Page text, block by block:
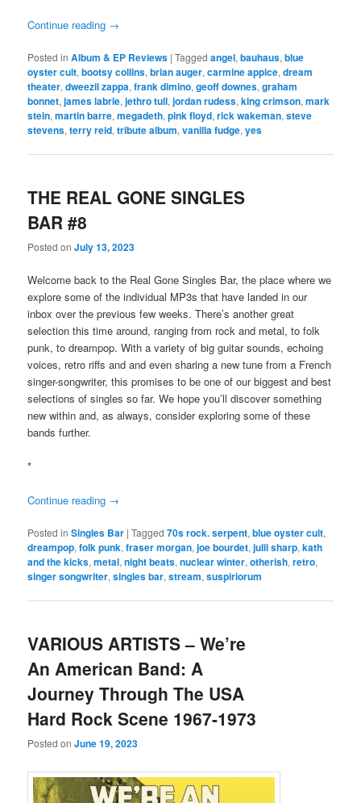
Continue reading →
Posted in Album & EP Reviews |Tagged angel,bauhaus,blue
oyster cult,bootsy collins,brian auger,carmine appice,dream
theater,dweezil zappa,frank dimino,geoff downes,graham
bonnet,james labrie,jethro tull,jordan rudess,king crimson,mark
stein,martin barre,megadeth,pink floyd,rick wakeman,steve
stevens,terry reid,tribute album,vanilla fudge,yes
THE REAL GONE SINGLES
BAR #8
Posted onJuly 13, 2023
Welcome back to the Real Gone Singles Bar, the place where we
explore some of the individual MP3s that have landed in our
inbox over the previous few weeks. There’s another great
selection this time around, ranging from rock and metal, to folk
punk, to dreampop. With a variety of big guitar sounds, echoing
voices, retro riffs and and even sharing a new tune from a French
singer-songwriter, this promises to be one of our biggest and best
selections of singles so far. We hope you’ll discover something
new within and, as always, consider exploring some of these
bands further.
*
Continue reading →
Posted in Singles Bar |Tagged 70s rock. serpent,blue oyster cult,
dreampop,folk punk,fraser morgan,joe bourdet,julii sharp,kath
and the kicks,metal,night beats,nuclear winter,otherish,retro,
singer songwriter,singles bar,stream,suspiriorum
VARIOUS ARTISTS – We’re
An American Band: A
Journey Through The USA
Hard Rock Scene 1967-1973
Posted onJune 19, 2023